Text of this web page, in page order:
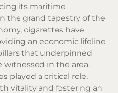
its maritime
the grand tapestry of the
cigarettes have
an economic lifeline
that underpinned
in the area.
played a critical role,
vitality and fostering an